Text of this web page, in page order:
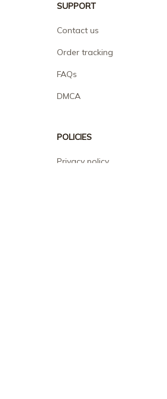
SUPPORT
Contact us
Order tracking
FAQs
DMCA
POLICIES
Privacy policy